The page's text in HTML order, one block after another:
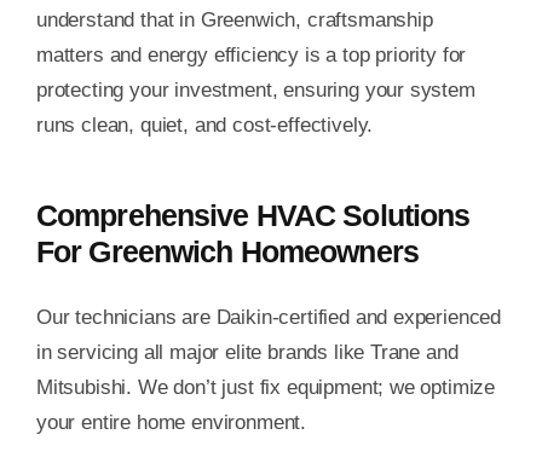
understand that in Greenwich, craftsmanship
matters and energy efficiency is a top priority for
protecting your investment, ensuring your system
runs clean, quiet, and cost-effectively.
Comprehensive HVAC Solutions
For Greenwich Homeowners
Our technicians are Daikin-certified and experienced
in servicing all major elite brands like Trane and
Mitsubishi. We don’t just fix equipment; we optimize
your entire home environment.